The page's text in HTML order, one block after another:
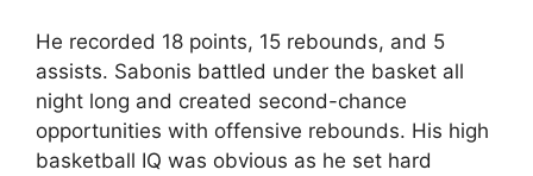
He recorded 18 points, 15 rebounds, and 5
assists. Sabonis battled under the basket all
night long and created second-chance
opportunities with offensive rebounds. His high
basketball IQ was obvious as he set hard